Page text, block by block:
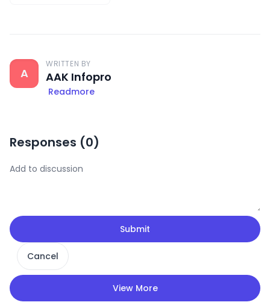
A
WRITTEN BY
AAK Infopro
Readmore
Responses (0)
Submit
Cancel
View More